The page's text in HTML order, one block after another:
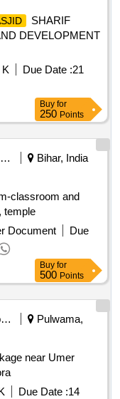
SHARIF
DEVELOPMENT
Due Date :21
Buy for
250 Points
Corporations/ Assoc/ Chambers/ Govt Agencies
Bihar, India
classroom and
temple
Document
Due
Buy for
500 Points
Municipal Corporations
Pulwama,
near Umer
Due Date :14